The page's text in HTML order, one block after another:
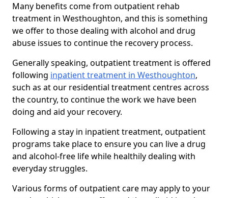
Many benefits come from outpatient rehab
treatment in Westhoughton, and this is something
we offer to those dealing with alcohol and drug
abuse issues to continue the recovery process.
Generally speaking, outpatient treatment is offered
following inpatient treatment in Westhoughton,
such as at our residential treatment centres across
the country, to continue the work we have been
doing and aid your recovery.
Following a stay in inpatient treatment, outpatient
programs take place to ensure you can live a drug
and alcohol-free life while healthily dealing with
everyday struggles.
Various forms of outpatient care may apply to your